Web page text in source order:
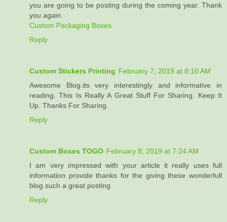
you are going to be posting during the coming year. Thank
you again.
Custom Packaging Boxes
Reply
Custom Stickers Printing February 7, 2019 at 8:10 AM
Awesome Blog.its very interestingly and informative in
reading. This Is Really A Great Stuff For Sharing. Keep It
Up. Thanks For Sharing.
Reply
Custom Boxes TOGO February 8, 2019 at 7:24 AM
I am very impressed with your article it really uses full
information provide thanks for the giving these wonderfull
blog such a great posting
Reply